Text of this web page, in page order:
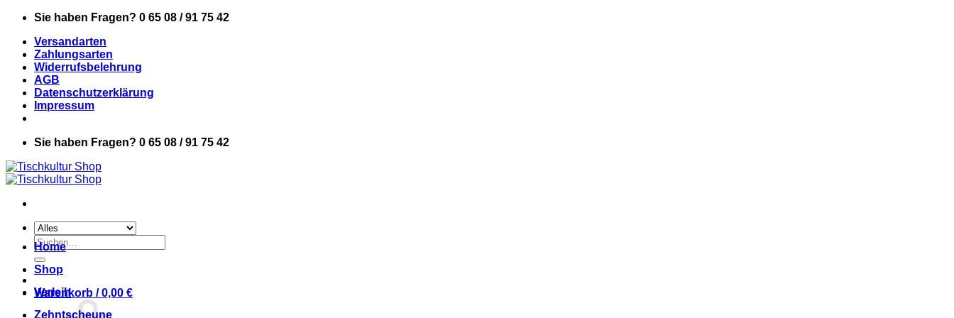
Zum
springen
Sie haben Fragen? 0 65 08 / 91 75 42
Versandarten
Zahlungsarten
Widerrufsbelehrung
AGB
Datenschutzerklärung
Impressum
Sie haben Fragen? 0 65 08 / 91 75 42
Suchen
nach:
Warenkorb /0,00 €
Home
Shop
Verleih
Zehntscheune